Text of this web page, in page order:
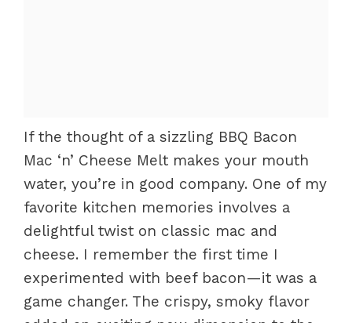
If the thought of a sizzling BBQ Bacon
Mac ‘n’ Cheese Melt makes your mouth
water, you’re in good company. One of my
favorite kitchen memories involves a
delightful twist on classic mac and
cheese. I remember the first time I
experimented with beef bacon—it was a
game changer. The crispy, smoky flavor